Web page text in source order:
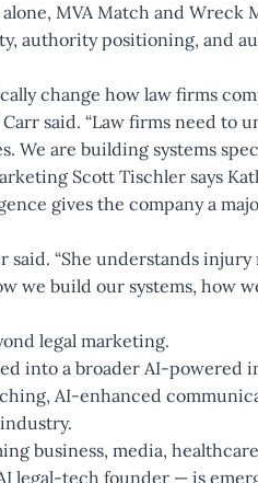
MVA Match and Wreck
authority positioning, and
change how law firms
said. “Law firms need to
We are building systems
Scott Tischler says
gives the company a
said. “She understands
we build our systems, how
legal marketing.
into a broader AI-powered
AI-enhanced
business, media,
legal-tech founder — is